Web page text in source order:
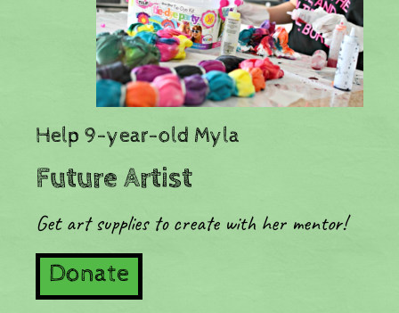
​Help 9-year-old Myla
Future Artist
Get art supplies to create with her mentor!
Donate